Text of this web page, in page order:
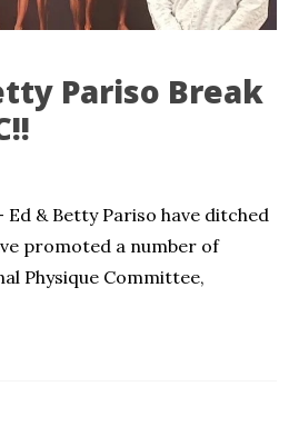
Pariso Break
& Betty Pariso have ditched
promoted a number of
Physique Committee,